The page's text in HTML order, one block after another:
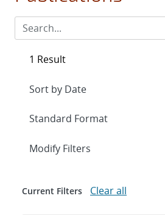
1 Result
Expand
Modify Filters
Current Filters Clear all